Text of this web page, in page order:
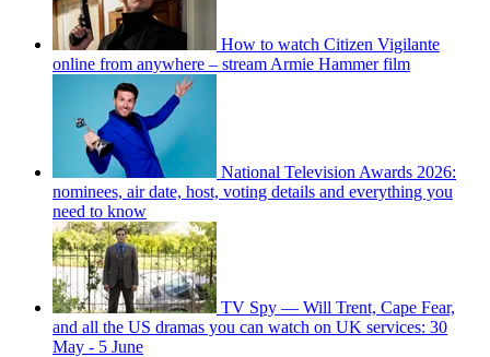
How to watch Citizen Vigilante
online from anywhere – stream Armie Hammer film
National Television Awards 2026:
nominees, air date, host, voting details and everything you
need to know
TV Spy — Will Trent, Cape Fear,
and all the US dramas you can watch on UK services: 30
May - 5 June